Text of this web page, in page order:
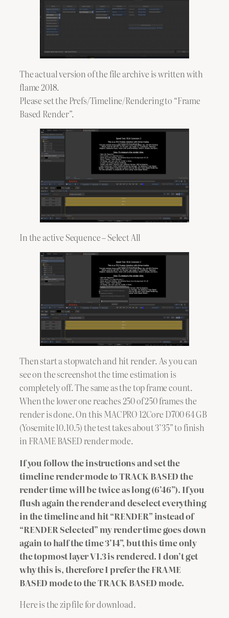
The actual version of the file archive is written with
flame 2018.
Please set the Prefs/Timeline/Rendering to “Frame
Based Render”.
In the active Sequence – Select All
Then start a stopwatch and hit render. As you can
see on the screenshot the time estimation is
completely off. The same as the top frame count.
When the lower one reaches 250 of 250 frames the
render is done. On this MACPRO 12Core D700 64 GB
(Yosemite 10.10.5) the test takes about 3’35” to finish
in FRAME BASED render mode.
If you follow the instructions and set the
timeline render mode to TRACK BASED the
render time will be twice as long (6’46”). If you
flush again the render and deselect everything
in the timeline and hit “RENDER” instead of
“RENDER Selected” my render time goes down
again to half the time 3’14”, but this time only
the topmost layer V1.3 is rendered. I don’t get
why this is, therefore I prefer the FRAME
BASED mode to the TRACK BASED mode.
Here is the zip file for download.